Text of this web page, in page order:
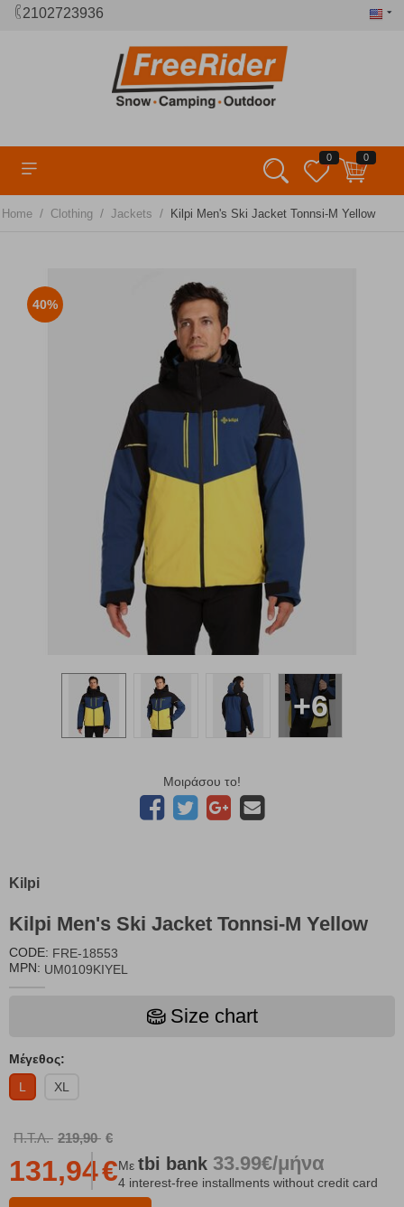
2102723936
0 0
Home / Clothing / Jackets / Kilpi Men's Ski Jacket Tonnsi-M Yellow
40%
+6
Μοιράσου το!
Kilpi
Kilpi Men's Ski Jacket Tonnsi-M Yellow
CODE: FRE-18553
MPN: UM0109KIYEL
Size chart
Μέγεθος:
L
XL
Π.Τ.Λ. 219,90 €
131,94€Με tbi bank 33.99€/μήνα
4 interest-free installments without credit card